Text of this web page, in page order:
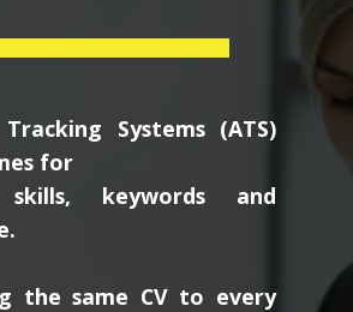
Systems (ATS)
for
skills, keywords and
the same CV to every